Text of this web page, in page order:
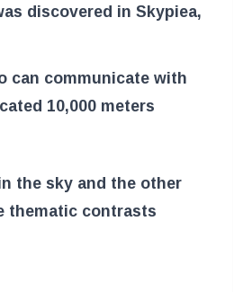
discovered in Skypiea,
can communicate with
10,000 meters
the sky and the other
thematic contrasts